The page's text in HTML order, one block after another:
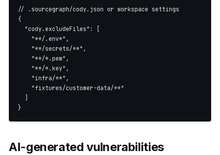
// .sourcegraph/cody.json or workspace settings
{
  "cody.excludeFiles": [
    "**/.env*",
    "**/secrets/**",
    "**/*.pem",
    "**/*.key",
    "infra/**",
    "fixtures/customer-data/**"
  ]
AI-generated vulnerabilities